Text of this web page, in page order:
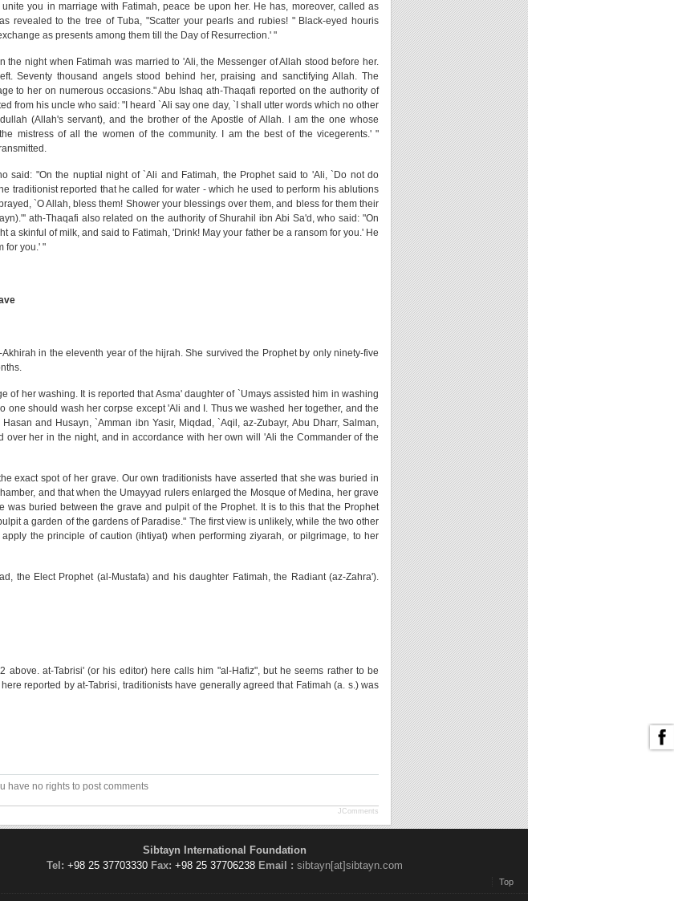
you in marriage with Fatimah, peace be upon her. He has, moreover, called as
revealed to the tree of Tuba, "Scatter your pearls and rubies! " Black-eyed houris
as presents among them till the Day of Resurrection.' "
the night when Fatimah was married to 'Ali, the Messenger of Allah stood before her.
Seventy thousand angels stood behind her, praising and sanctifying Allah. The
to her on numerous occasions." Abu Ishaq ath-Thaqafi reported on the authority of
from his uncle who said: "I heard `Ali say one day, `I shall utter words which no other
(Allah's servant), and the brother of the Apostle of Allah. I am the one whose
mistress of all the women of the community. I am the best of the vicegerents.' "
said: "On the nuptial night of `Ali and Fatimah, the Prophet said to 'Ali, `Do not do
traditionist reported that he called for water - which he used to perform his ablutions
`O Allah, bless them! Shower your blessings over them, and bless for them their
ath-Thaqafi also related on the authority of Shurahil ibn Abi Sa'd, who said: "On
a skinful of milk, and said to Fatimah, 'Drink! May your father be a ransom for you.' He
for you.' "
in the eleventh year of the hijrah. She survived the Prophet by only ninety-five
of her washing. It is reported that Asma' daughter of `Umays assisted him in washing
one should wash her corpse except 'Ali and I. Thus we washed her together, and the
and Husayn, `Amman ibn Yasir, Miqdad, `Aqil, az-Zubayr, Abu Dharr, Salman,
over her in the night, and in accordance with her own will 'Ali the Commander of the
exact spot of her grave. Our own traditionists have asserted that she was buried in
and that when the Umayyad rulers enlarged the Mosque of Medina, her grave
was buried between the grave and pulpit of the Prophet. It is to this that the Prophet
a garden of the gardens of Paradise." The first view is unlikely, while the two other
the principle of caution (ihtiyat) when performing ziyarah, or pilgrimage, to her
the Elect Prophet (al-Mustafa) and his daughter Fatimah, the Radiant (az-Zahra').
above. at-Tabrisi' (or his editor) here calls him "al-Hafiz", but he seems rather to be
reported by at-Tabrisi, traditionists have generally agreed that Fatimah (a. s.) was
have no rights to post comments
JComments
Sibtayn International Foundation
Tel: +98 25 37703330 Fax: +98 25 37706238 Email : sibtayn[at]sibtayn.com
Top